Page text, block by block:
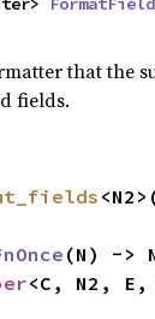
that the
fields.
(N) ->
<C, N2, E,